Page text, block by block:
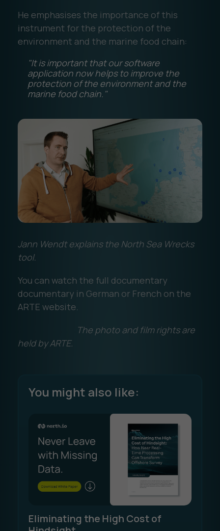
He emphasises the importance of this
instrument for the protection of the
environment and the marine food chain:
"It is important that our software
application now helps to improve the
protection of the environment and the
marine food chain."
Jann Wendt explains the North Sea Wrecks
tool.
You can watch the full documentary
documentary in German or French on the
ARTE website.
The photo and film rights are
held by ARTE.
You might also like:
Eliminating the High Cost of